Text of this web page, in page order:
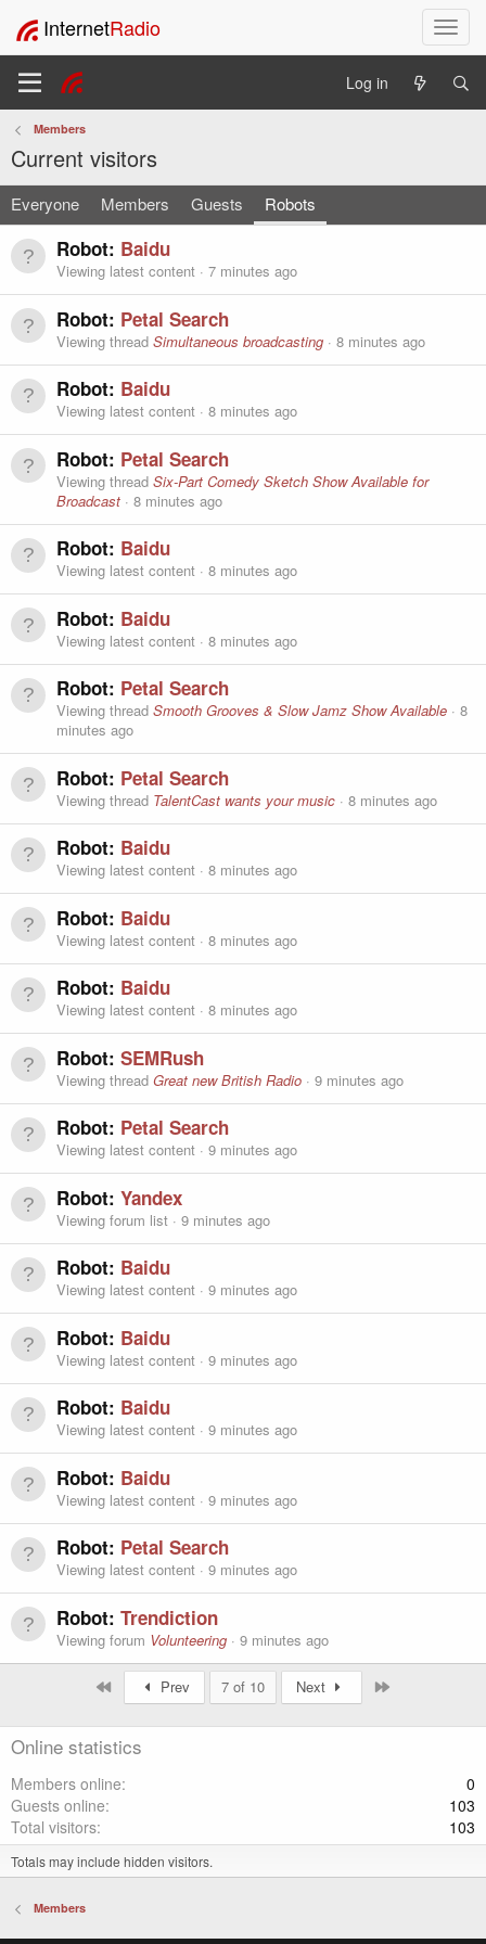
T
o
l
a
i
t
InternetRadio
Log in
Members
Current visitors
Everyone Members Guests Robots
Robot: Baidu
Viewing latest content 7 minutes ago
Robot: Petal Search
Viewing thread Simultaneous broadcasting 8 minutes ago
Robot: Baidu
Viewing latest content 8 minutes ago
Robot: Petal Search
Viewing thread Six-Part Comedy Sketch Show Available for
Broadcast
8 minutes ago
Robot: Baidu
Viewing latest content 8 minutes ago
Robot: Baidu
Viewing latest content 8 minutes ago
Robot: Petal Search
Viewing thread Smooth Grooves & Slow Jamz Show Available
8
minutes ago
Robot: Petal Search
Viewing thread TalentCast wants your music 8 minutes ago
Robot: Baidu
Viewing latest content 8 minutes ago
Robot: Baidu
Viewing latest content 8 minutes ago
Robot: Baidu
Viewing latest content 8 minutes ago
Robot: SEMRush
Viewing thread Great new British Radio 9 minutes ago
Robot: Petal Search
Viewing latest content 9 minutes ago
Robot: Yandex
Viewing forum list 9 minutes ago
Robot: Baidu
Viewing latest content 9 minutes ago
Robot: Baidu
Viewing latest content 9 minutes ago
Robot: Baidu
Viewing latest content 9 minutes ago
Robot: Baidu
Viewing latest content 9 minutes ago
Robot: Petal Search
Viewing latest content 9 minutes ago
Robot: Trendiction
Viewing forum Volunteering 9 minutes ago
Prev 7 of 10 Next
Online statistics
Members online
0
Guests online
103
Total visitors
103
Totals may include hidden visitors.
Members